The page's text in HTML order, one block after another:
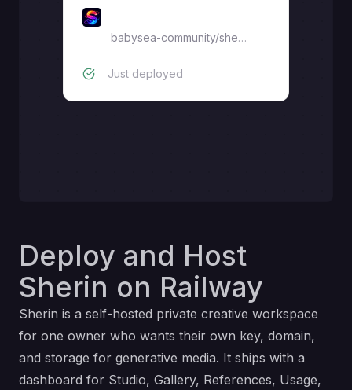
babysea-community/sherin
Just deployed
Deploy and Host
Sherin on Railway
Sherin is a self-hosted private creative workspace
for one owner who wants their own key, domain,
and storage for generative media. It ships with a
dashboard for Studio, Gallery, References, Usage,